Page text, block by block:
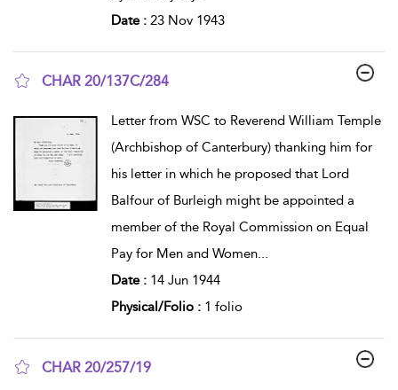
Date : 23 Nov 1943
CHAR 20/137C/284
Letter from WSC to Reverend William Temple
(Archbishop of Canterbury) thanking him for
his letter in which he proposed that Lord
Balfour of Burleigh might be appointed a
member of the Royal Commission on Equal
Pay for Men and Women...
Date : 14 Jun 1944
Physical/Folio : 1 folio
CHAR 20/257/19